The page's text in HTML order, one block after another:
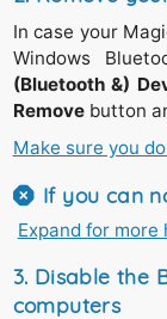
Until you
near the
Releasethe
In case the
In case your
Windows
(Bluetooth &)
Removebutton
Make sure you
If you can
This is usually
Open the
Expand for more
3. Disable the
computers